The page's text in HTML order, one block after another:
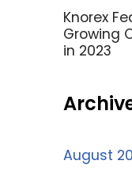
Knorex
Growing
in 2023
August